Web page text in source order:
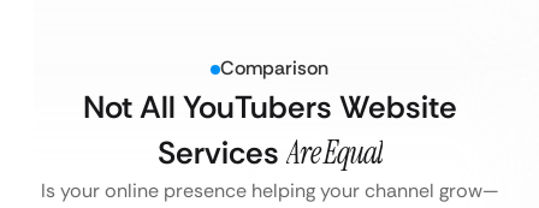
Comparison
Not All YouTubers Website
Services Are Equal
Is your online presence helping your channel grow—